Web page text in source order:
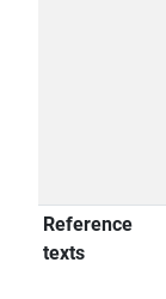
Reference
texts